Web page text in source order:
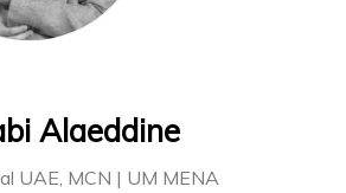
Alaeddine
UAE, MCN | UM MENA